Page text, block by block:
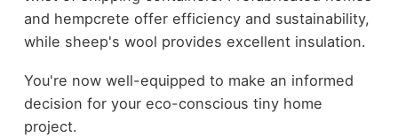
and hempcrete offer efficiency and sustainability,
while sheep's wool provides excellent insulation.
You're now well-equipped to make an informed
decision for your eco-conscious tiny home
project.